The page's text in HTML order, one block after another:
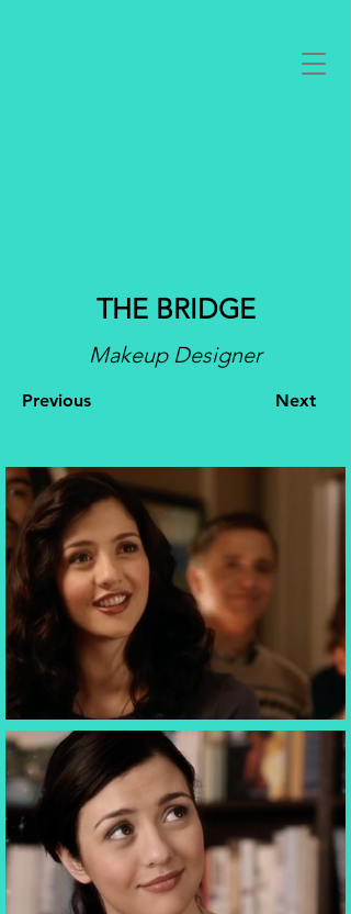
THE BRIDGE
Makeup Designer
Previous Next